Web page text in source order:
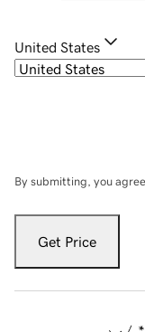
United States
By submitting, you
Get Price